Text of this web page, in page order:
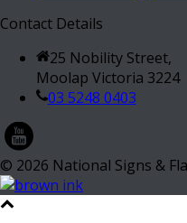
Contact Details
25 Nobility Street,
Moolap Victoria 3224
03 5248 0403
© 2026 National Signs &